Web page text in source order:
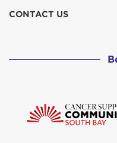
CONTACT US